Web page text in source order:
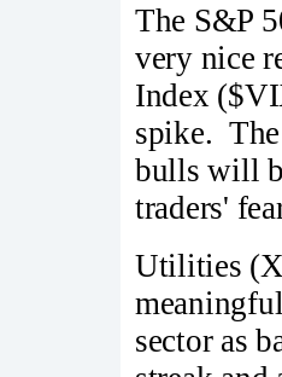
The S&P
very nice
Index
spike.
bulls will
traders'
Utilities
sector as